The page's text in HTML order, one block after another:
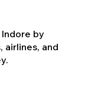
by
airlines, and